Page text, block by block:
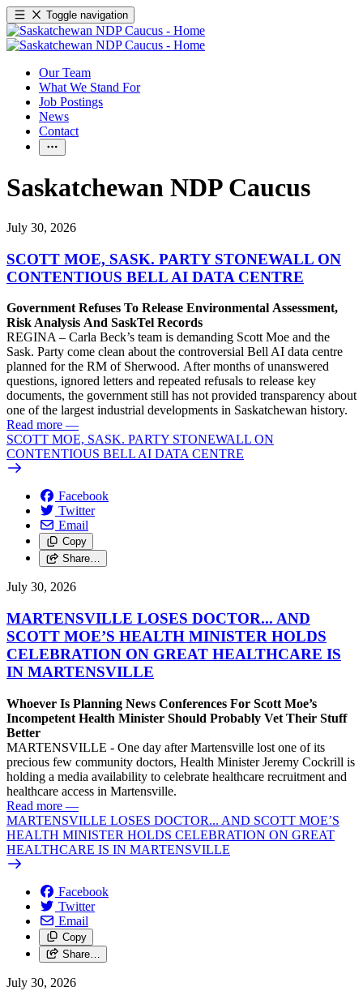
Toggle navigation
Our Team
What We Stand For
Job Postings
News
Contact
Saskatchewan NDP Caucus
July 30, 2026
SCOTT MOE, SASK. PARTY STONEWALL ON
CONTENTIOUS BELL AI DATA CENTRE
Government Refuses To Release Environmental Assessment,
Risk Analysis And SaskTel Records
REGINA – Carla Beck’s team is demanding Scott Moe and the
Sask. Party come clean about the controversial Bell AI data centre
planned for the RM of Sherwood. After months of unanswered
questions, ignored letters and repeated refusals to release key
documents, the government still has not provided transparency about
one of the largest industrial developments in Saskatchewan history.
Read more —
SCOTT MOE, SASK. PARTY STONEWALL ON
CONTENTIOUS BELL AI DATA CENTRE
Facebook
Twitter
Email
Copy
Share…
July 30, 2026
MARTENSVILLE LOSES DOCTOR... AND
SCOTT MOE’S HEALTH MINISTER HOLDS
CELEBRATION ON GREAT HEALTHCARE IS
IN MARTENSVILLE
Whoever Is Planning News Conferences For Scott Moe’s
Incompetent Health Minister Should Probably Vet Their Stuff
Better
MARTENSVILLE - One day after Martensville lost one of its
precious few community doctors, Health Minister Jeremy Cockrill is
holding a media availability to celebrate healthcare recruitment and
healthcare access in Martensville.
Read more —
MARTENSVILLE LOSES DOCTOR... AND SCOTT MOE’S
HEALTH MINISTER HOLDS CELEBRATION ON GREAT
HEALTHCARE IS IN MARTENSVILLE
Facebook
Twitter
Email
Copy
Share…
July 30, 2026